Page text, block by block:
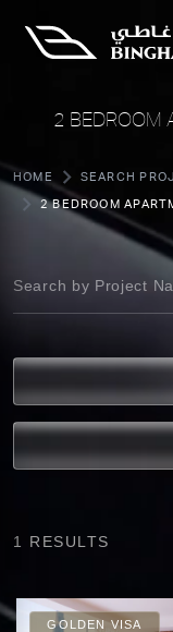
2 BEDROOM
HOME SEARCH
2 BEDROOM
1 RESULTS
GOLDEN VISA